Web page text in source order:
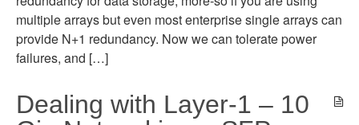
multiple arrays but even most enterprise single arrays can
provide N+1 redundancy. Now we can tolerate power
failures, and […]
Dealing with Layer-1 – 10